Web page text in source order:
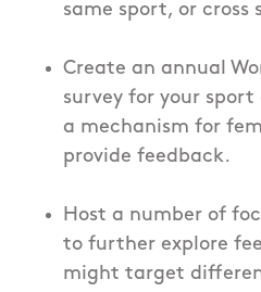
same sport, or
Create an annual
survey for your
a mechanism for
provide feedback.
Host a number of
to further explore
might target